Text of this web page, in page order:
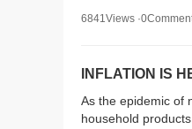
6841Views
INFLATION IS
As the epidemic of
household